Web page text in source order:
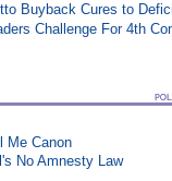
Buyback Cures to
Challenge For 4th
Me Canon
No Amnesty Law